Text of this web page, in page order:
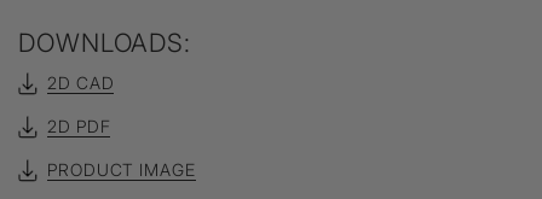
DOWNLOADS:
2D CAD
2D PDF
PRODUCT IMAGE